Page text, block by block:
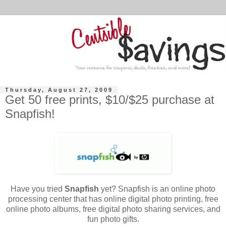
Thursday, August 27, 2009
Get 50 free prints, $10/$25 purchase at
Snapfish!
Have you tried Snapfish yet? Snapfish is an online photo
processing center that has online digital photo printing, free
online photo albums, free digital photo sharing services, and
fun photo gifts.